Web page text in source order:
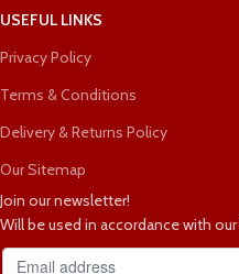
USEFUL LINKS
Privacy Policy
Terms & Conditions
Delivery & Returns Policy
Our Sitemap
Join our newsletter!
Will be used in accordance with our